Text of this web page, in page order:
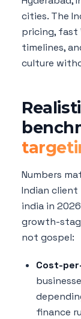
cities. The
pricing, fast
timelines,
culture
Numbers
Indian
india in
growth-
not gospel:
Cost-
finance